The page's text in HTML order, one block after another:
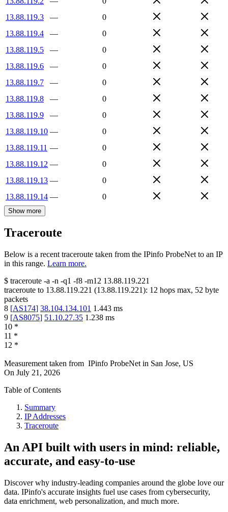
13.88.119.3
—
0
13.88.119.4
—
0
13.88.119.5
—
0
13.88.119.6
—
0
13.88.119.7
—
0
13.88.119.8
—
0
13.88.119.9
—
0
13.88.119.10 —
0
13.88.119.11 —
0
13.88.119.12 —
0
13.88.119.13 —
0
13.88.119.14 — 0
Show more
Traceroute
Below is a recent traceroute taken from the IPinfo ProbeNet to an IP
in this range. Learn more.
$ traceroute -a -n -q1 -f8 -m12 13.88.119.221
traceroute to 13.88.119.221 (13.88.119.221): 12 hops max, 52 byte
packets
8 [AS174] 38.104.134.101 1.443 ms
9 [AS8075] 51.10.27.35 1.238 ms
10 *
11 *
12 *
Measurement taken from IPinfo ProbeNet in San Jose, US
On July 21, 2026
Table of Contents
Summary
IP Addresses
Traceroute
An API built with users in mind: reliable,
accurate, and easy-to-use
Discover why industry-leading companies around the globe love our
data. IPinfo's accurate insights fuel use cases from cybersecurity,
data enrichment, web personalization, and much more.